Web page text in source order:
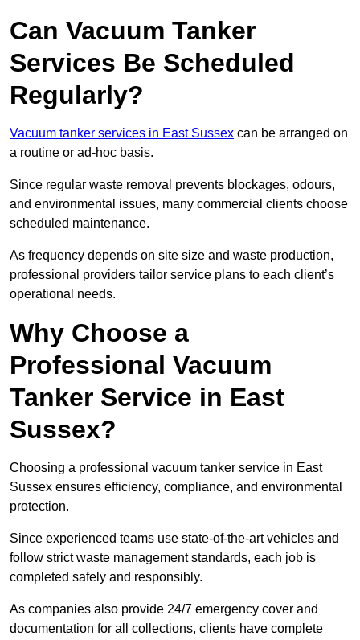
Can Vacuum Tanker
Services Be Scheduled
Regularly?
Vacuum tanker services in East Sussex can be arranged on
a routine or ad-hoc basis.
Since regular waste removal prevents blockages, odours,
and environmental issues, many commercial clients choose
scheduled maintenance.
As frequency depends on site size and waste production,
professional providers tailor service plans to each client’s
operational needs.
Why Choose a
Professional Vacuum
Tanker Service in East
Sussex?
Choosing a professional vacuum tanker service in East
Sussex ensures efficiency, compliance, and environmental
protection.
Since experienced teams use state-of-the-art vehicles and
follow strict waste management standards, each job is
completed safely and responsibly.
As companies also provide 24/7 emergency cover and
documentation for all collections, clients have complete